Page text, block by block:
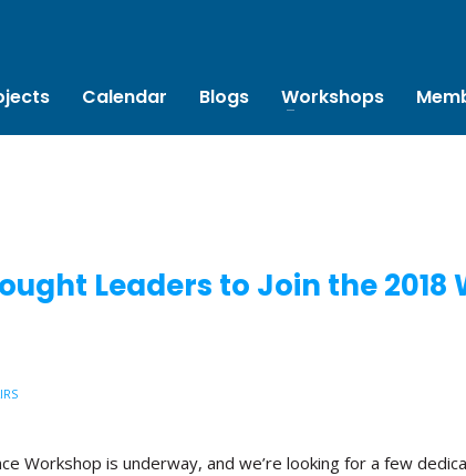
Calendar Blogs Workshops
Leaders to Join the
Workshop is underway, and we’re looking for a few